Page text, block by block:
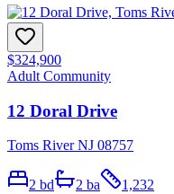
$324,900
Adult Community
12 Doral Drive
Toms River NJ 08757
2 bd 2 ba 1,232